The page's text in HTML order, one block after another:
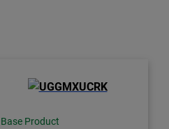
Base Product